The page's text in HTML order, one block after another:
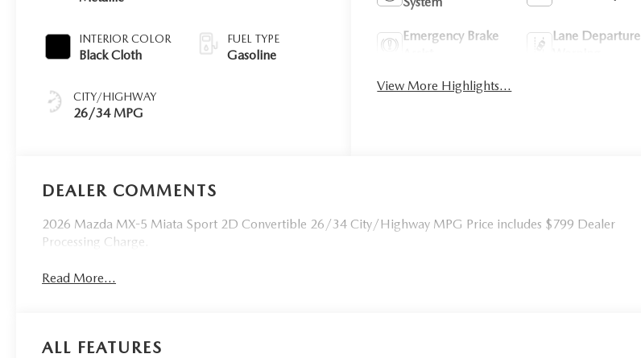
INTERIOR COLOR
Black Cloth
CITY/HIGHWAY
26/34 MPG
FUEL TYPE
Gasoline
Emergency Brake
Lane Departure
View More Highlights...
DEALER COMMENTS
2026 Mazda MX-5 Miata Sport 2D Convertible 26/34 City/Highway MPG Price includes $799 Dealer
Processing Charge.
Read More...
ALL FEATURES